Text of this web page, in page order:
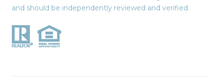
and should be independently reviewed and verified.